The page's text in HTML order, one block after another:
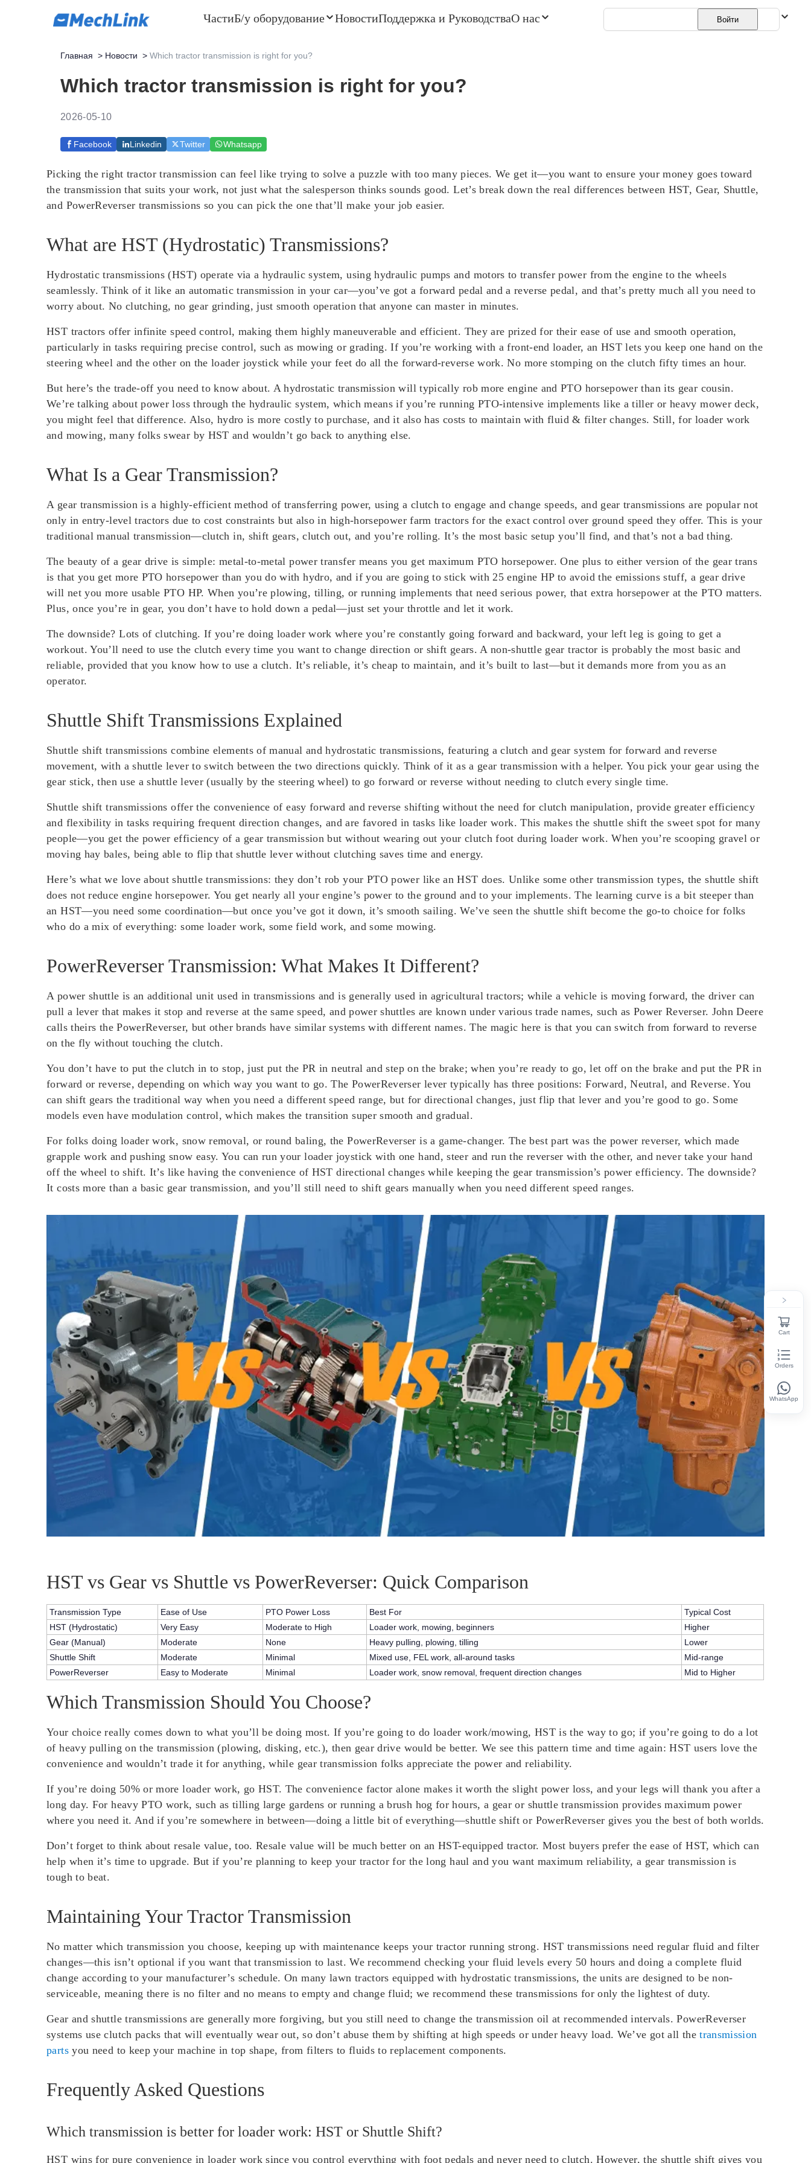
ЧастиБ/у оборудование НовостиПоддержка и РуководстваО нас Русский
Войти
Главная > Новости > Which tractor transmission is right for you?
Which tractor transmission is right for you?
2026-05-10
Facebook Linkedin Twitter Whatsapp
Picking the right tractor transmission can feel like trying to solve a puzzle with too many pieces. We get it—you want to ensure your money goes toward
the transmission that suits your work, not just what the salesperson thinks sounds good. Let’s break down the real differences between HST, Gear, Shuttle,
and PowerReverser transmissions so you can pick the one that’ll make your job easier.
What are HST (Hydrostatic) Transmissions?
Hydrostatic transmissions (HST) operate via a hydraulic system, using hydraulic pumps and motors to transfer power from the engine to the wheels
seamlessly. Think of it like an automatic transmission in your car—you’ve got a forward pedal and a reverse pedal, and that’s pretty much all you need to
worry about. No clutching, no gear grinding, just smooth operation that anyone can master in minutes.
HST tractors offer infinite speed control, making them highly maneuverable and efficient. They are prized for their ease of use and smooth operation,
particularly in tasks requiring precise control, such as mowing or grading. If you’re working with a front-end loader, an HST lets you keep one hand on the
steering wheel and the other on the loader joystick while your feet do all the forward-reverse work. No more stomping on the clutch fifty times an hour.
But here’s the trade-off you need to know about. A hydrostatic transmission will typically rob more engine and PTO horsepower than its gear cousin.
We’re talking about power loss through the hydraulic system, which means if you’re running PTO-intensive implements like a tiller or heavy mower deck,
you might feel that difference. Also, hydro is more costly to purchase, and it also has costs to maintain with fluid & filter changes. Still, for loader work
and mowing, many folks swear by HST and wouldn’t go back to anything else.
What Is a Gear Transmission?
A gear transmission is a highly-efficient method of transferring power, using a clutch to engage and change speeds, and gear transmissions are popular not
only in entry-level tractors due to cost constraints but also in high-horsepower farm tractors for the exact control over ground speed they offer. This is your
traditional manual transmission—clutch in, shift gears, clutch out, and you’re rolling. It’s the most basic setup you’ll find, and that’s not a bad thing.
The beauty of a gear drive is simple: metal-to-metal power transfer means you get maximum PTO horsepower. One plus to either version of the gear trans
is that you get more PTO horsepower than you do with hydro, and if you are going to stick with 25 engine HP to avoid the emissions stuff, a gear drive
will net you more usable PTO HP. When you’re plowing, tilling, or running implements that need serious power, that extra horsepower at the PTO matters.
Plus, once you’re in gear, you don’t have to hold down a pedal—just set your throttle and let it work.
The downside? Lots of clutching. If you’re doing loader work where you’re constantly going forward and backward, your left leg is going to get a
workout. You’ll need to use the clutch every time you want to change direction or shift gears. A non-shuttle gear tractor is probably the most basic and
reliable, provided that you know how to use a clutch. It’s reliable, it’s cheap to maintain, and it’s built to last—but it demands more from you as an
operator.
Shuttle Shift Transmissions Explained
Shuttle shift transmissions combine elements of manual and hydrostatic transmissions, featuring a clutch and gear system for forward and reverse
movement, with a shuttle lever to switch between the two directions quickly. Think of it as a gear transmission with a helper. You pick your gear using the
gear stick, then use a shuttle lever (usually by the steering wheel) to go forward or reverse without needing to clutch every single time.
Shuttle shift transmissions offer the convenience of easy forward and reverse shifting without the need for clutch manipulation, provide greater efficiency
and flexibility in tasks requiring frequent direction changes, and are favored in tasks like loader work. This makes the shuttle shift the sweet spot for many
people—you get the power efficiency of a gear transmission but without wearing out your clutch foot during loader work. When you’re scooping gravel or
moving hay bales, being able to flip that shuttle lever without clutching saves time and energy.
Here’s what we love about shuttle transmissions: they don’t rob your PTO power like an HST does. Unlike some other transmission types, the shuttle shift
does not reduce engine horsepower. You get nearly all your engine’s power to the ground and to your implements. The learning curve is a bit steeper than
an HST—you need some coordination—but once you’ve got it down, it’s smooth sailing. We’ve seen the shuttle shift become the go-to choice for folks
who do a mix of everything: some loader work, some field work, and some mowing.
PowerReverser Transmission: What Makes It Different?
A power shuttle is an additional unit used in transmissions and is generally used in agricultural tractors; while a vehicle is moving forward, the driver can
pull a lever that makes it stop and reverse at the same speed, and power shuttles are known under various trade names, such as Power Reverser. John Deere
calls theirs the PowerReverser, but other brands have similar systems with different names. The magic here is that you can switch from forward to reverse
on the fly without touching the clutch.
You don’t have to put the clutch in to stop, just put the PR in neutral and step on the brake; when you’re ready to go, let off on the brake and put the PR in
forward or reverse, depending on which way you want to go. The PowerReverser lever typically has three positions: Forward, Neutral, and Reverse. You
can shift gears the traditional way when you need a different speed range, but for directional changes, just flip that lever and you’re good to go. Some
models even have modulation control, which makes the transition super smooth and gradual.
For folks doing loader work, snow removal, or round baling, the PowerReverser is a game-changer. The best part was the power reverser, which made
grapple work and pushing snow easy. You can run your loader joystick with one hand, steer and run the reverser with the other, and never take your hand
off the wheel to shift. It’s like having the convenience of HST directional changes while keeping the gear transmission’s power efficiency. The downside?
It costs more than a basic gear transmission, and you’ll still need to shift gears manually when you need different speed ranges.
HST vs Gear vs Shuttle vs PowerReverser: Quick Comparison
Transmission Type Ease of Use PTO Power Loss Best For
Typical Cost
HST (Hydrostatic)
Very Easy Moderate to High Loader work, mowing, beginners
Higher
Gear (Manual)
Moderate None Heavy pulling, plowing, tilling
Lower
Shuttle Shift
Moderate Minimal Mixed use, FEL work, all-around tasks
Mid-range
PowerReverser
Easy to Moderate Minimal Loader work, snow removal, frequent direction changes Mid to Higher
Which Transmission Should You Choose?
Your choice really comes down to what you’ll be doing most. If you’re going to do loader work/mowing, HST is the way to go; if you’re going to do a lot
of heavy pulling on the transmission (plowing, disking, etc.), then gear drive would be better. We see this pattern time and time again: HST users love the
convenience and wouldn’t trade it for anything, while gear transmission folks appreciate the power and reliability.
If you’re doing 50% or more loader work, go HST. The convenience factor alone makes it worth the slight power loss, and your legs will thank you after a
long day. For heavy PTO work, such as tilling large gardens or running a brush hog for hours, a gear or shuttle transmission provides maximum power
where you need it. And if you’re somewhere in between—doing a little bit of everything—shuttle shift or PowerReverser gives you the best of both worlds.
Don’t forget to think about resale value, too. Resale value will be much better on an HST-equipped tractor. Most buyers prefer the ease of HST, which can
help when it’s time to upgrade. But if you’re planning to keep your tractor for the long haul and you want maximum reliability, a gear transmission is
tough to beat.
Maintaining Your Tractor Transmission
No matter which transmission you choose, keeping up with maintenance keeps your tractor running strong. HST transmissions need regular fluid and filter
changes—this isn’t optional if you want that transmission to last. We recommend checking your fluid levels every 50 hours and doing a complete fluid
change according to your manufacturer’s schedule. On many lawn tractors equipped with hydrostatic transmissions, the units are designed to be non-
serviceable, meaning there is no filter and no means to empty and change fluid; we recommend these transmissions for only the lightest of duty.
Gear and shuttle transmissions are generally more forgiving, but you still need to change the transmission oil at recommended intervals. PowerReverser
systems use clutch packs that will eventually wear out, so don’t abuse them by shifting at high speeds or under heavy load. We’ve got all thetransmission
partsyou need to keep your machine in top shape, from filters to fluids to replacement components.
Frequently Asked Questions
Which transmission is better for loader work: HST or Shuttle Shift?
HST wins for pure convenience in loader work since you control everything with foot pedals and never need to clutch. However, the shuttle shift gives you
Cart
Orders
WhatsApp